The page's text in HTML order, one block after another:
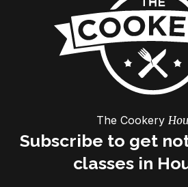
The Cookery
Subscribe to get
classes in